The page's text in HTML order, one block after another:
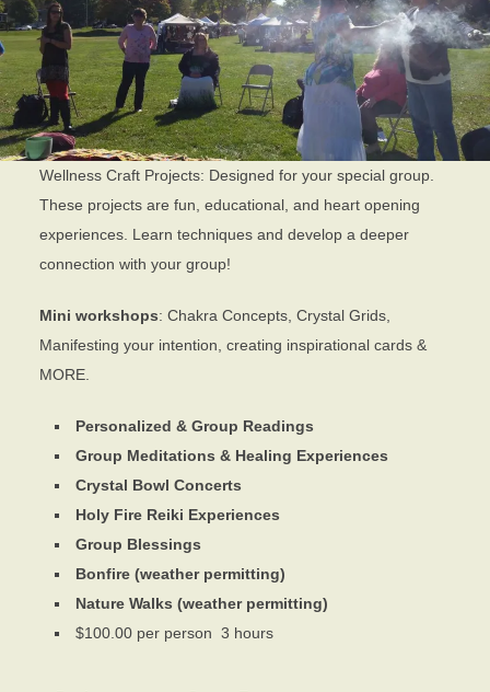
Wellness Craft Projects: Designed for your special group.
These projects are fun, educational, and heart opening
experiences. Learn techniques and develop a deeper
connection with your group!
Mini workshops: Chakra Concepts, Crystal Grids,
Manifesting your intention, creating inspirational cards &
MORE.
Personalized & Group Readings
Group Meditations & Healing Experiences
Crystal Bowl Concerts
Holy Fire Reiki Experiences
Group Blessings
Bonfire (weather permitting)
Nature Walks (weather permitting)
$100.00 per person 3 hours